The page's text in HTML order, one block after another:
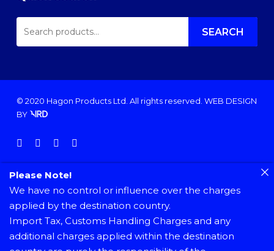
SEARCH
FOR: SEARCH
© 2020 Hagon Products Ltd. All rights reserved. WEB DESIGN
BY
facebookinstagram
phoneemail
Please Note!
We have no control or influence over the charges
applied by the destination country.
Import Tax, Customs Handling Charges and any
additional charges applied within the destination